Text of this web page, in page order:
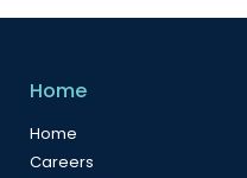
Home
Home
Careers